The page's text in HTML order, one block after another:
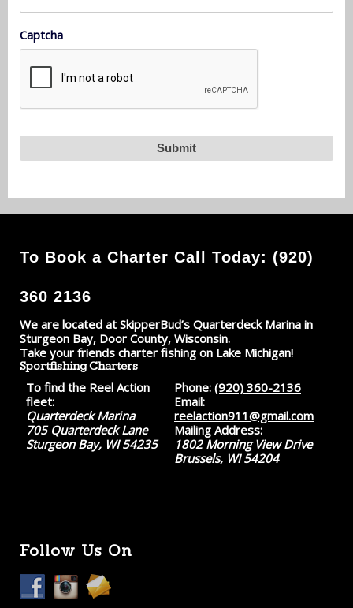
Captcha
To Book a Charter Call Today: (920)
360 2136
We are located at SkipperBud’s Quarterdeck Marina in
Sturgeon Bay, Door County, Wisconsin.
Take your friends charter fishing on Lake Michigan!
Sportfishing Charters
To find the Reel Action
fleet:
Quarterdeck Marina
705 Quarterdeck Lane
Sturgeon Bay, WI 54235
Phone: (920) 360-2136
Email:
reelaction911@gmail.com
Mailing Address:
1802 Morning View Drive
Brussels, WI 54204
Follow Us On